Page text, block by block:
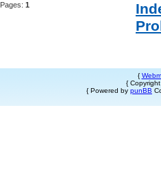
Pages: 1
{
{
{ Powered by punBB